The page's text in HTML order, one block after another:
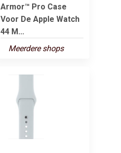
Armor™ Pro Case
Voor De Apple Watch
44 M...
Meerdere shops